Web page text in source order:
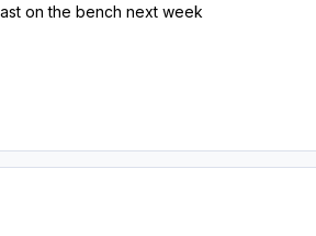
on the bench next week